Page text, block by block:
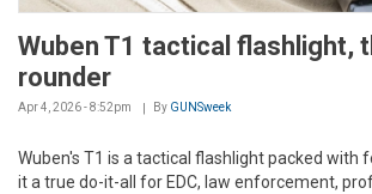
Wuben T1 tactical flashlight,
rounder
Apr 4, 2026 - 8:52pm By GUNSweek
Wuben's T1 is a tactical flashlight packed with
it a true do-it-all for EDC, law enforcement,